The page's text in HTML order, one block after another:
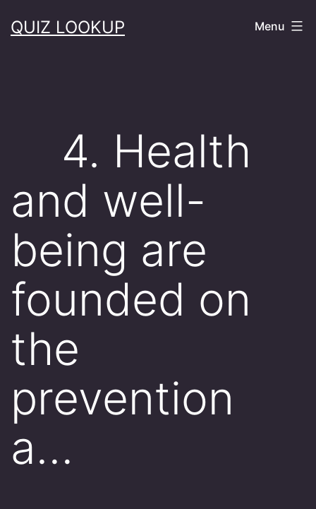
toQUIZ LOOKUP Menu
4. Health
and well-
being are
founded on
the
prevention
a…